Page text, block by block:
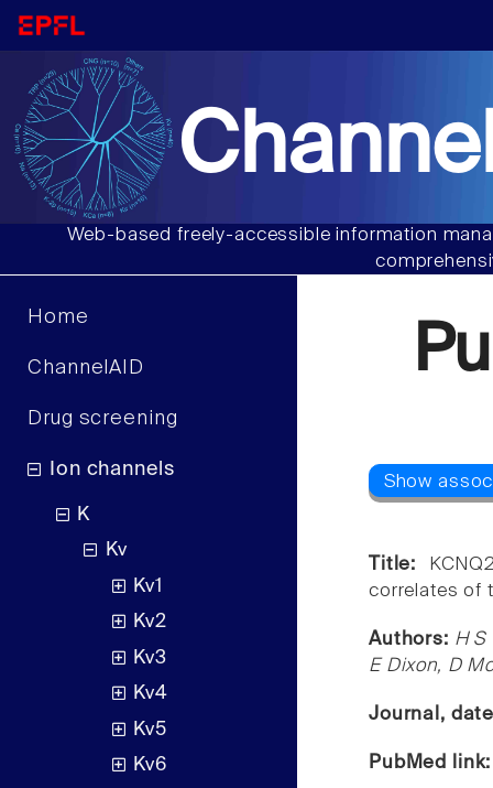
Web-based freely-accessible information
Home
ChannelAID
Drug screening
Ion channels
K
Kv
Kv1
Kv2
Kv3
Kv4
Kv5
Kv6
Title:
correlates of
Authors: H S
E Dixon, D
Journal,
PubMed